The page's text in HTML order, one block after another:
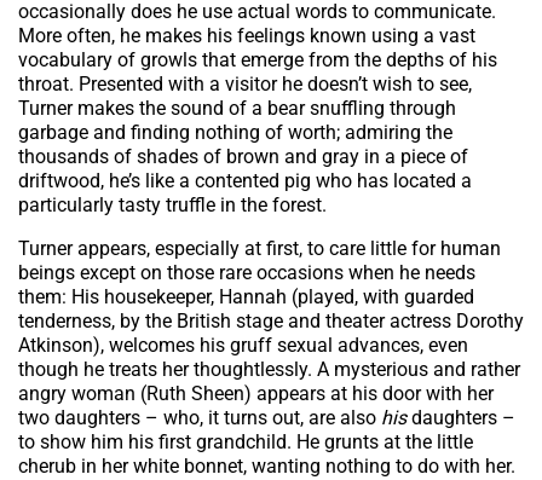
occasionally does he use actual words to communicate.
More often, he makes his feelings known using a vast
vocabulary of growls that emerge from the depths of his
throat. Presented with a visitor he doesn’t wish to see,
Turner makes the sound of a bear snuffling through
garbage and finding nothing of worth; admiring the
thousands of shades of brown and gray in a piece of
driftwood, he’s like a contented pig who has located a
particularly tasty truffle in the forest.
Turner appears, especially at first, to care little for human
beings except on those rare occasions when he needs
them: His housekeeper, Hannah (played, with guarded
tenderness, by the British stage and theater actress Dorothy
Atkinson), welcomes his gruff sexual advances, even
though he treats her thoughtlessly. A mysterious and rather
angry woman (Ruth Sheen) appears at his door with her
two daughters – who, it turns out, are also hisdaughters –
to show him his first grandchild. He grunts at the little
cherub in her white bonnet, wanting nothing to do with her.